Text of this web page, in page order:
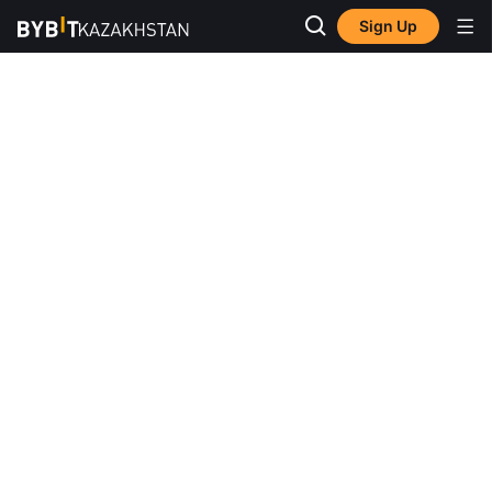
Sign Up